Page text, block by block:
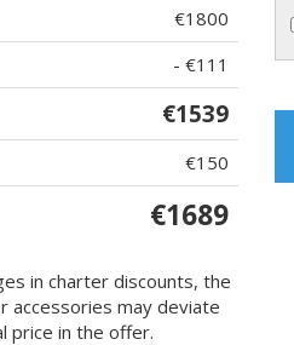
€1800
- €111
€1539
€150
€1689
in charter discounts, the
accessories may deviate
price in the offer.